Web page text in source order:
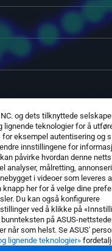
og dets tilknyttede
lignende teknologier for å
eksempel autentisering og
innstillingene for
påvirke hvordan denne
analyser, målretting,
i videoer som leveres
knapp her for å velge dine
Du kan også konfigurere
ved å klikke på
på ASUS-
når som helst. Se ASUS'
lignende teknologier»